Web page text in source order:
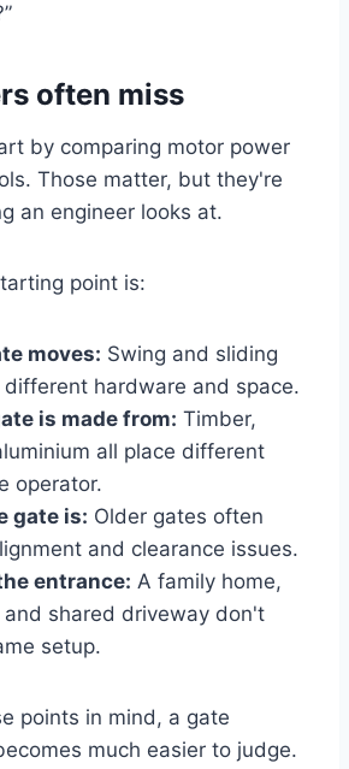
often miss
by comparing motor power
Those matter, but they're
an engineer looks at.
point is:
moves: Swing and sliding
hardware and space.
is made from: Timber,
all place different
operator.
gate is: Older gates often
and clearance issues.
entrance: A family home,
shared driveway don't
setup.
points in mind, a gate
much easier to judge.